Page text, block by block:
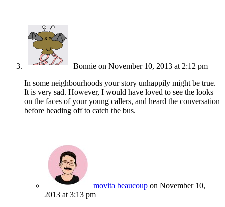
Bonnie on November 10, 2013 at 2:12 pm
In some neighbourhoods your story unhappily might be true.
It is very sad. However, I would have loved to see the looks
on the faces of your young callers, and heard the conversation
before heading off to catch the bus.
movita beaucoup on November 10,
2013 at 3:13 pm